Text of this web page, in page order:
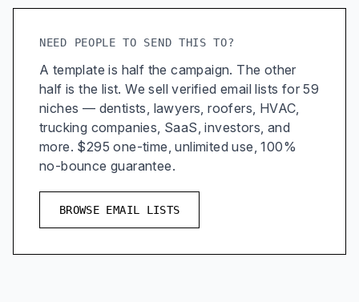
NEED PEOPLE TO SEND THIS TO?
A template is half the campaign. The other
half is the list. We sell verified email lists for 59
niches — dentists, lawyers, roofers, HVAC,
trucking companies, SaaS, investors, and
more. $295 one-time, unlimited use, 100%
no-bounce guarantee.
BROWSE EMAIL LISTS